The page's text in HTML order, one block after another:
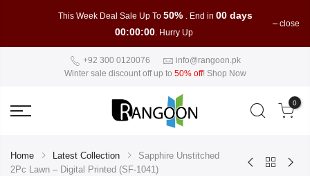
This Week Deal Sale Up To 50% . End in 00 days
00:00:00. Hurry Up
close
+92 300 0120076
info@rangoon.pk
Winter sale discount off up to 50% off! Shop Now
0
Home Latest Collection
Sapphire Unstitched
2Pc Lawn – Digital Printed (SF-1041)